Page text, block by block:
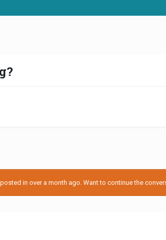
in over a month ago. Want to continue the